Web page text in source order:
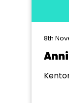
8th